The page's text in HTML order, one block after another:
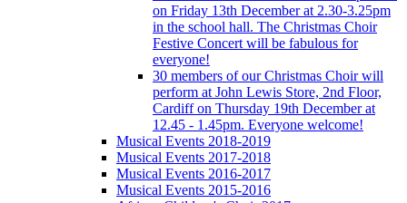
on Friday 13th December at 2.30-3.25pm
in the school hall. The Christmas Choir
Festive Concert will be fabulous for
everyone!
30 members of our Christmas Choir will
perform at John Lewis Store, 2nd Floor,
Cardiff on Thursday 19th December at
12.45 - 1.45pm. Everyone welcome!
Musical Events 2018-2019
Musical Events 2017-2018
Musical Events 2016-2017
Musical Events 2015-2016